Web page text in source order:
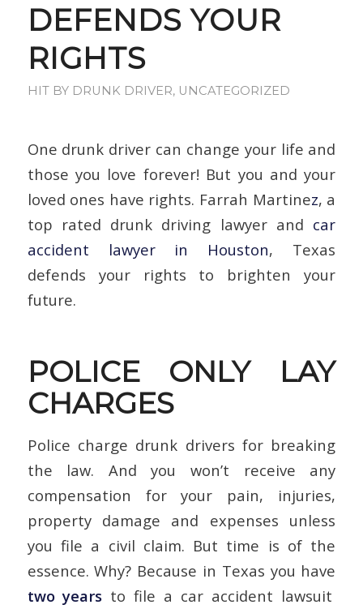
DEFENDS YOUR
RIGHTS
HIT BY DRUNK DRIVER, UNCATEGORIZED
One drunk driver can change your life and
those you love forever! But you and your
loved ones have rights. Farrah Martinez, a
top rated drunk driving lawyer and car
accident lawyer in Houston, Texas
defends your rights to brighten your
future.
POLICE ONLY LAY
CHARGES
Police charge drunk drivers for breaking
the law. And you won’t receive any
compensation for your pain, injuries,
property damage and expenses unless
you file a civil claim. But time is of the
essence. Why? Because in Texas you have
two years to file a car accident lawsuit